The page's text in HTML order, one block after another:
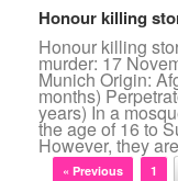
Honour killing
Honour killing
murder: 17
Munich Origin:
months)
years) In a
the age of 16 to
However, they
Post navigation
« Previous 1